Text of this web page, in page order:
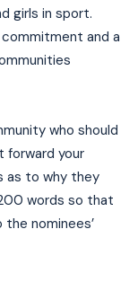
girls in sport.
and a
who should
forward your
as to why they
words so that
nominees’